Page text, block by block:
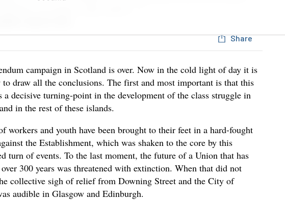
Share
campaign in Scotland is over. Now in the cold light of day it is
to draw all the conclusions. The first and most important is that this
a decisive turning-point in the development of the class struggle in
in the rest of these islands.
workers and youth have been brought to their feet in a hard-fought
the Establishment, which was shaken to the core by this
turn of events. To the last moment, the future of a Union that has
300 years was threatened with extinction. When that did not
collective sigh of relief from Downing Street and the City of
audible in Glasgow and Edinburgh.